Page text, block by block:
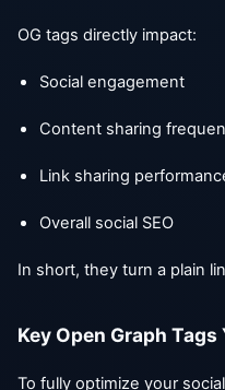
OG tags directly impact:
Social engagement
Content sharing
Link sharing
Overall social SEO
In short, they turn a plain
Key Open Graph Tags
To fully optimize your